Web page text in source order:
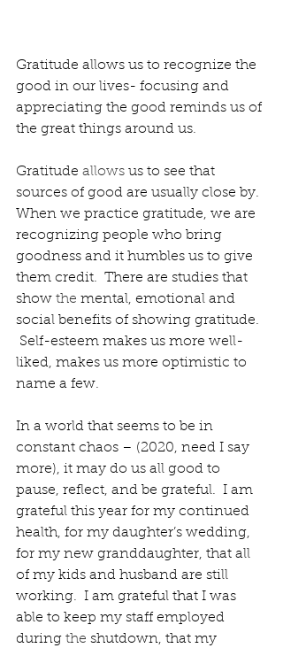
Gratitude allows us to recognize the
good in our lives- focusing and
appreciating the good reminds us of
the great things around us.
Gratitude allows us to see that
sources of good are usually close by.
When we practice gratitude, we are
recognizing people who bring
goodness and it humbles us to give
them credit.  There are studies that
show the mental, emotional and
social benefits of showing gratitude.
Self-esteem makes us more well-
liked, makes us more optimistic to
name a few.
In a world that seems to be in
constant chaos – (2020, need I say
more), it may do us all good to
pause, reflect, and be grateful.  I am
grateful this year for my continued
health, for my daughter’s wedding,
for my new granddaughter, that all
of my kids and husband are still
working.  I am grateful that I was
able to keep my staff employed
during the shutdown, that my